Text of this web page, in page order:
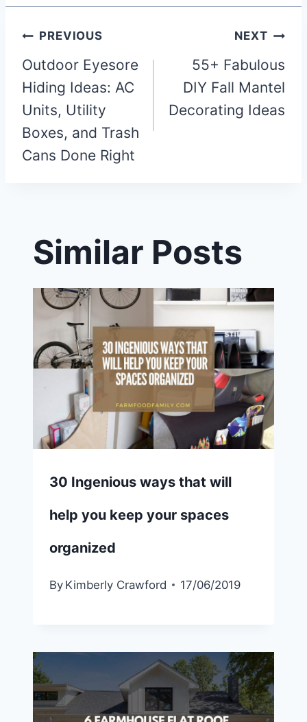
Post
navigation
PREVIOUS
Outdoor Eyesore
Hiding Ideas: AC
Units, Utility
Boxes, and Trash
Cans Done Right
NEXT
55+ Fabulous
DIY Fall Mantel
Decorating Ideas
Similar Posts
30 Ingenious ways that will
help you keep your spaces
organized
By Kimberly Crawford 17/06/2019